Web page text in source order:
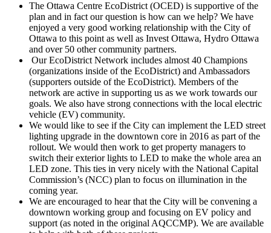
The Ottawa Centre EcoDistrict (OCED) is supportive of the
plan and in fact our question is how can we help? We have
enjoyed a very good working relationship with the City of
Ottawa to this point as well as Invest Ottawa, Hydro Ottawa
and over 50 other community partners.
Our EcoDistrict Network includes almost 40 Champions
(organizations inside of the EcoDistrict) and Ambassadors
(supporters outside of the EcoDistrict). Members of the
network are active in supporting us as we work towards our
goals. We also have strong connections with the local electric
vehicle (EV) community.
We would like to see if the City can implement the LED street
lighting upgrade in the downtown core in 2016 as part of the
rollout. We would then work to get property managers to
switch their exterior lights to LED to make the whole area an
LED zone. This ties in very nicely with the National Capital
Commission’s (NCC) plan to focus on illumination in the
coming year.
We are encouraged to hear that the City will be convening a
downtown working group and focusing on EV policy and
support (as noted in the original AQCCMP). We are available